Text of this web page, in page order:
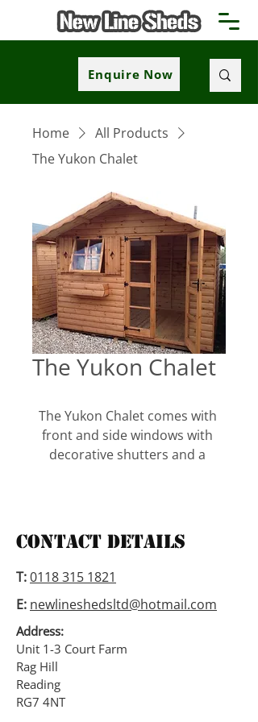
Enquire Now
Home
All Products
The Yukon Chalet
The Yukon Chalet
The Yukon Chalet comes with
front and side windows with
decorative shutters and a
shutters and window boxes
are available.
eaves and has 2″ x 2″ framing.
All our buildings are available
in tongued and grooved
shiplap, loglap (as per picture)
Contact Details
T:0118 315 1821
E: newlineshedsltd@hotmail.com
Address:
Unit 1-3 Court Farm
Rag Hill
Reading
RG7 4NT